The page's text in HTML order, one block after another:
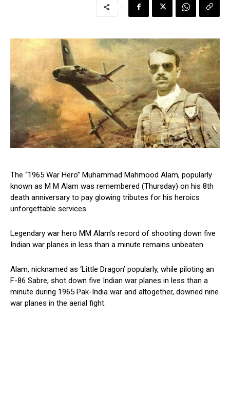
The “1965 War Hero” Muhammad Mahmood Alam, popularly
known as M M Alam was remembered (Thursday) on his 8th
death anniversary to pay glowing tributes for his heroics
unforgettable services.
Legendary war hero MM Alam’s record of shooting down five
Indian war planes in less than a minute remains unbeaten.
Alam, nicknamed as ‘Little Dragon’ popularly, while piloting an
F-86 Sabre, shot down five Indian war planes in less than a
minute during 1965 Pak-India war and altogether, downed nine
war planes in the aerial fight.